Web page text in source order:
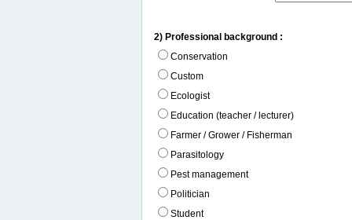
2) Professional background :
Conservation
Custom
Ecologist
Education (teacher / lecturer)
Farmer / Grower / Fisherman
Parasitology
Pest management
Politician
Student